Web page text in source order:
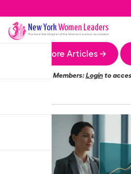
New York Women Leaders
The New YorkChapter of the Women Leaders Association
More Articles →
Members:Loginto